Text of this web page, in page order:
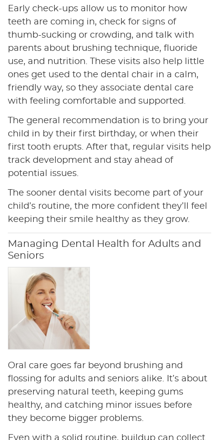
Early check-ups allow us to monitor how
teeth are coming in, check for signs of
thumb-sucking or crowding, and talk with
parents about brushing technique, fluoride
use, and nutrition. These visits also help little
ones get used to the dental chair in a calm,
friendly way, so they associate dental care
with feeling comfortable and supported.
The general recommendation is to bring your
child in by their first birthday, or when their
first tooth erupts. After that, regular visits help
track development and stay ahead of
potential issues.
The sooner dental visits become part of your
child’s routine, the more confident they’ll feel
keeping their smile healthy as they grow.
Managing Dental Health for Adults and
Seniors
Oral care goes far beyond brushing and
flossing for adults and seniors alike. It’s about
preserving natural teeth, keeping gums
healthy, and catching minor issues before
they become bigger problems.
Even with a solid routine, buildup can collect